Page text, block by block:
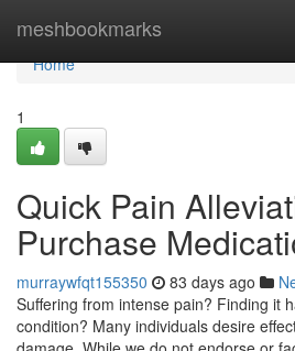
meshbookmarks
Home
Home
1
Quick Pain
Purchase
murraywfqt155350 83 days ago
Suffering from intense pain? Finding it
condition? Many individuals desire